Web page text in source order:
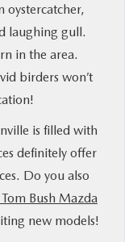
oystercatcher,
laughing gull.
in the area.
birders won’t
is filled with
definitely offer
Do you also
Bush Mazda
new models!